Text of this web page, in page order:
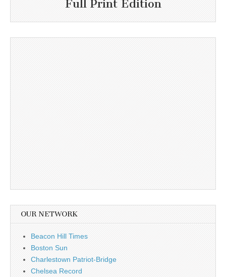
Full Print Edition
OUR NETWORK
Beacon Hill Times
Boston Sun
Charlestown Patriot-Bridge
Chelsea Record